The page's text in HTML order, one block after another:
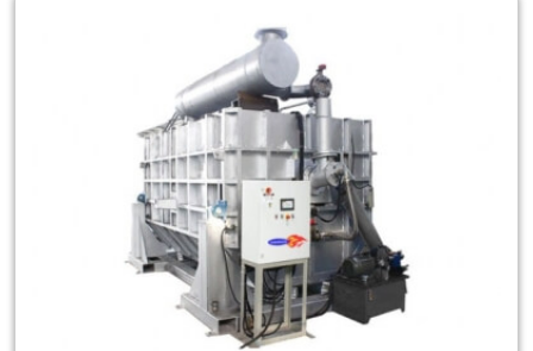
Manufacturing